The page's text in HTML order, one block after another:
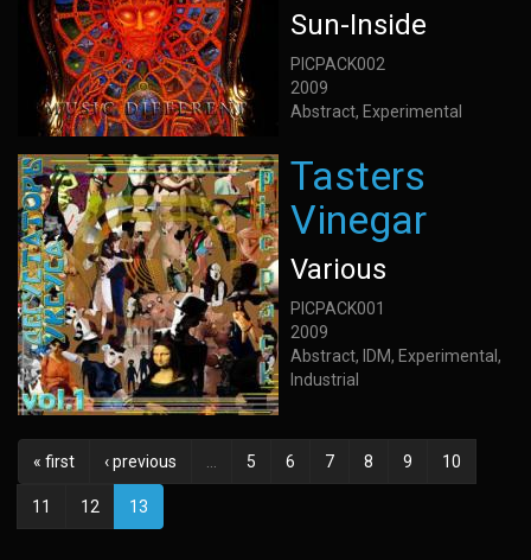
Sun-Inside
PICPACK002
2009
Abstract, Experimental
Tasters
Vinegar
Various
PICPACK001
2009
Abstract, IDM, Experimental,
Industrial
« first ‹ previous 5 6 7 8 9 10
11 12 13